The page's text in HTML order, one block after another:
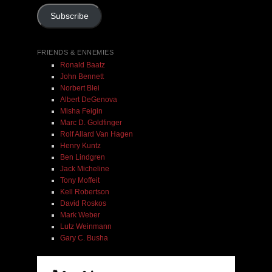
Subscribe
FRIENDS & ENNEMIES
Ronald Baatz
John Bennett
Norbert Blei
Albert DeGenova
Misha Feigin
Marc D. Goldfinger
Rolf Allard Van Hagen
Henry Kuntz
Ben Lindgren
Jack Micheline
Tony Moffeit
Kell Robertson
David Roskos
Mark Weber
Lutz Weinmann
Gary C. Busha